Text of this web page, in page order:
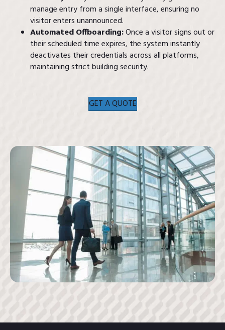
manage entry from a single interface, ensuring no
visitor enters unannounced.
Automated Offboarding:Once a visitor signs out or
their scheduled time expires, the system instantly
deactivates their credentials across all platforms,
maintaining strict building security.
GET A QUOTE